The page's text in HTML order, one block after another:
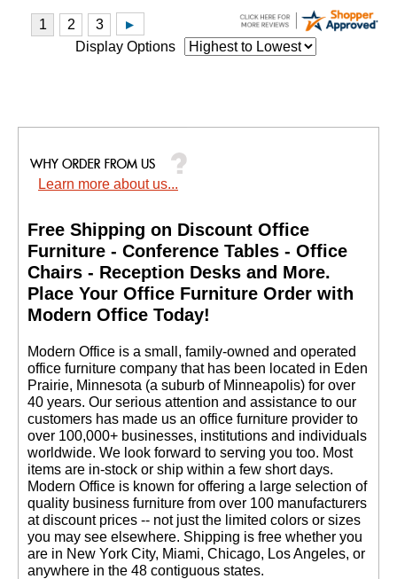
Display Options
Learn more about us...
Free Shipping on Discount Office
Furniture - Conference Tables - Office
Chairs - Reception Desks and More.
Place Your Office Furniture Order with
Modern Office Today!
Modern Office is a small, family-owned and operated
office furniture company that has been located in Eden
Prairie, Minnesota (a suburb of Minneapolis) for over
40 years. Our serious attention and assistance to our
customers has made us an office furniture provider to
over 100,000+ businesses, institutions and individuals
worldwide. We look forward to serving you too. Most
items are in-stock or ship within a few short days.
Modern Office is known for offering a large selection of
quality business furniture from over 100 manufacturers
at discount prices -- not just the limited colors or sizes
you may see elsewhere. Shipping is free whether you
are in New York City, Miami, Chicago, Los Angeles, or
anywhere in the 48 contiguous states.